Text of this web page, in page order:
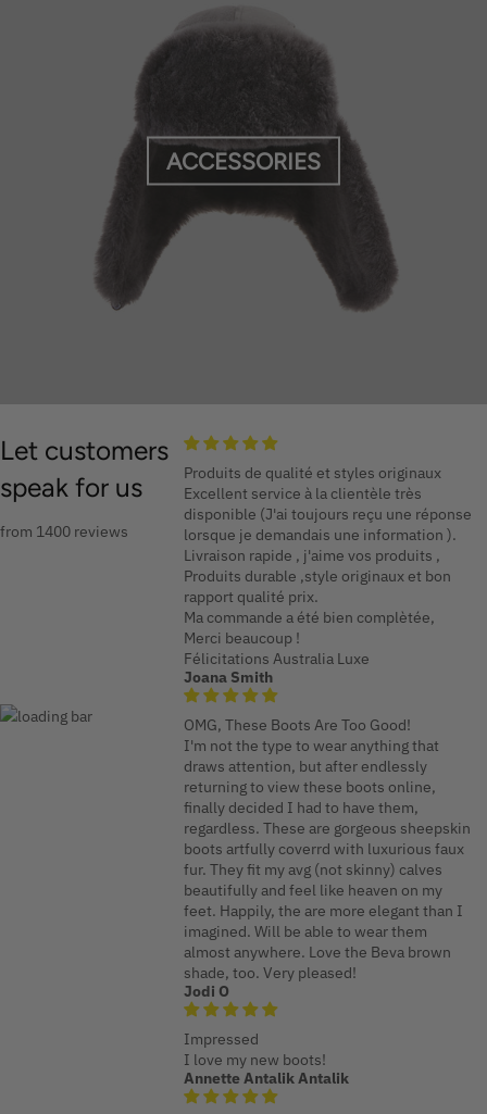
ACCESSORIES
Let customers
speak for us
from 1400 reviews
Produits de qualité et styles originaux
Excellent service à la clientèle très
disponible (J'ai toujours reçu une réponse
lorsque je demandais une information ).
Livraison rapide , j'aime vos produits ,
Produits durable ,style originaux et bon
rapport qualité prix.
Ma commande a été bien complètée,
Merci beaucoup !
Félicitations Australia Luxe
Joana Smith
OMG, These Boots Are Too Good!
I'm not the type to wear anything that
draws attention, but after endlessly
returning to view these boots online,
finally decided I had to have them,
regardless. These are gorgeous sheepskin
boots artfully coverrd with luxurious faux
fur. They fit my avg (not skinny) calves
beautifully and feel like heaven on my
feet. Happily, the are more elegant than I
imagined. Will be able to wear them
almost anywhere. Love the Beva brown
shade, too. Very pleased!
Jodi O
Impressed
I love my new boots!
Annette Antalik Antalik